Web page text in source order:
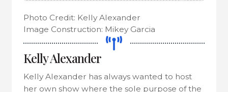
Photo Credit: Kelly Alexander
Image Construction: Mikey Garcia
Kelly Alexander
Kelly Alexander has always wanted to host
her own show where the sole purpose of the